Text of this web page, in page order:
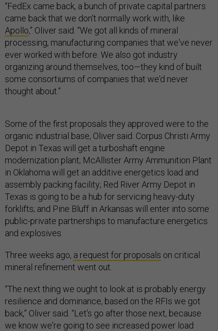
“FedEx came back, a bunch of private capital partners
came back that we don't normally work with, like
Apollo,” Oliver said. “We got all kinds of mineral
processing, manufacturing companies that we've never
ever worked with before. We also got industry
organizing around themselves, too—they kind of built
some consortiums of companies that we'd never
thought about.”
Some of the first proposals they approved were to the
organic industrial base, Oliver said. Corpus Christi Army
Depot in Texas will get a turboshaft engine
modernization plant; McAllister Army Ammunition Plant
in Oklahoma will get an additive energetics load and
assembly packing facility; Red River Army Depot in
Texas is going to be a hub for servicing heavy-duty
forklifts; and Pine Bluff in Arkansas will enter into some
public-private partnerships to manufacture energetics
and explosives.
Three weeks ago, a request for proposals on critical
mineral refinement went out.
“The next thing we ought to look at is probably energy
resilience and dominance, based on the RFIs we got
back,” Oliver said. “Let's go after those next, because
we know we're going to see increased power load